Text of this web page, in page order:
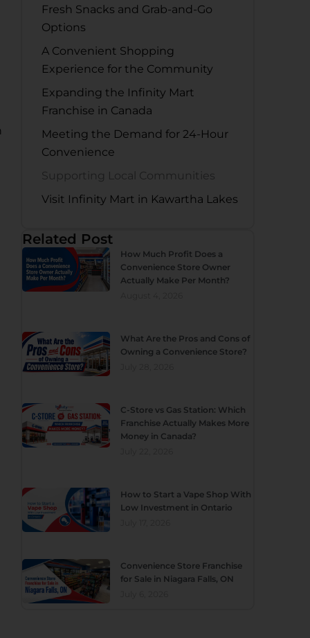
Fresh Snacks and Grab-and-Go
Options
A Convenient Shopping
Experience for the Community
Expanding the Infinity Mart
Franchise in Canada
Meeting the Demand for 24-Hour
Convenience
Supporting Local Communities
Visit Infinity Mart in Kawartha Lakes
Related Post
How Much Profit Does a
Convenience Store Owner
Actually Make Per Month?
What Are the Pros and Cons of
Owning a Convenience Store?
C-Store vs Gas Station: Which
Franchise Actually Makes More
Money in Canada?
How to Start a Vape Shop With
Low Investment in Ontario
Convenience Store Franchise
for Sale in Niagara Falls, ON